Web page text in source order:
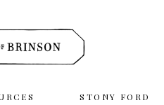
STONY FORD